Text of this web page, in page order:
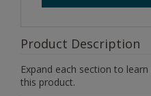
Product Description
Expand each section to
this product.